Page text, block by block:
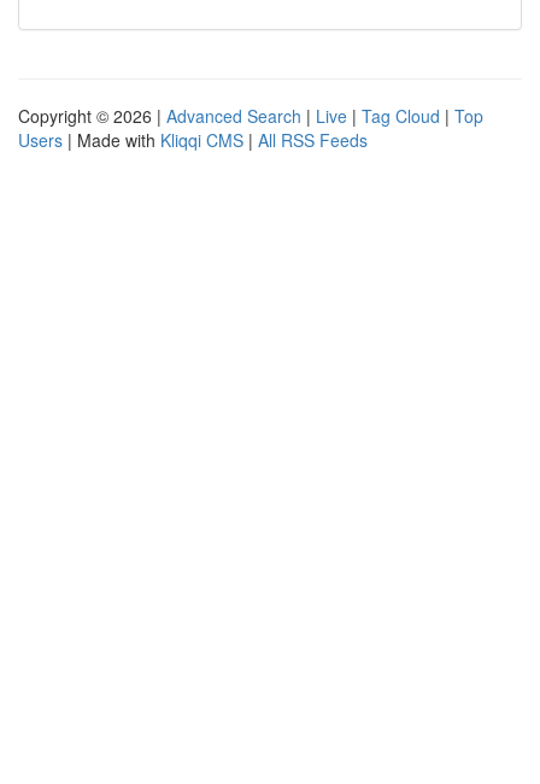
Copyright © 2026 | Advanced Search | Live | Tag Cloud | Top
Users | Made with Kliqqi CMS | All RSS Feeds